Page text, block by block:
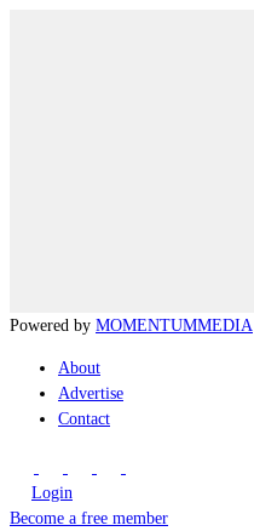
Powered by MOMENTUMMEDIA
About
Advertise
Contact
Login
Become a free member